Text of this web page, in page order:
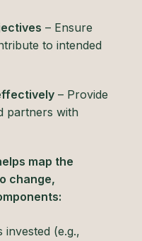
– Ensure
to intended
– Provide
partners with
map the
change,
invested (e.g.,